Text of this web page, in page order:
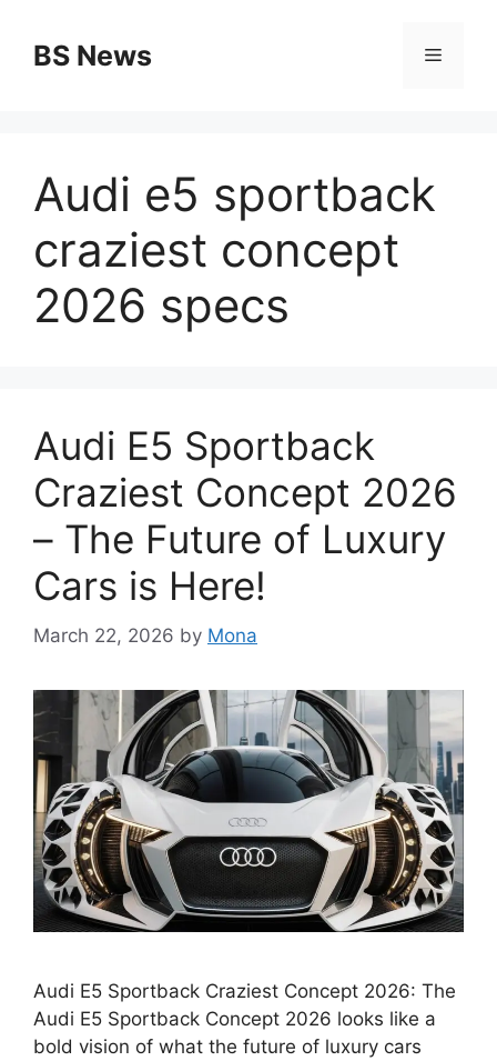
contentBS News Menu
Audi e5 sportback
craziest concept
2026 specs
Audi E5 Sportback
Craziest Concept 2026
– The Future of Luxury
Cars is Here!
March 22, 2026 by Mona
Audi E5 Sportback Craziest Concept 2026: The
Audi E5 Sportback Concept 2026 looks like a
bold vision of what the future of luxury cars